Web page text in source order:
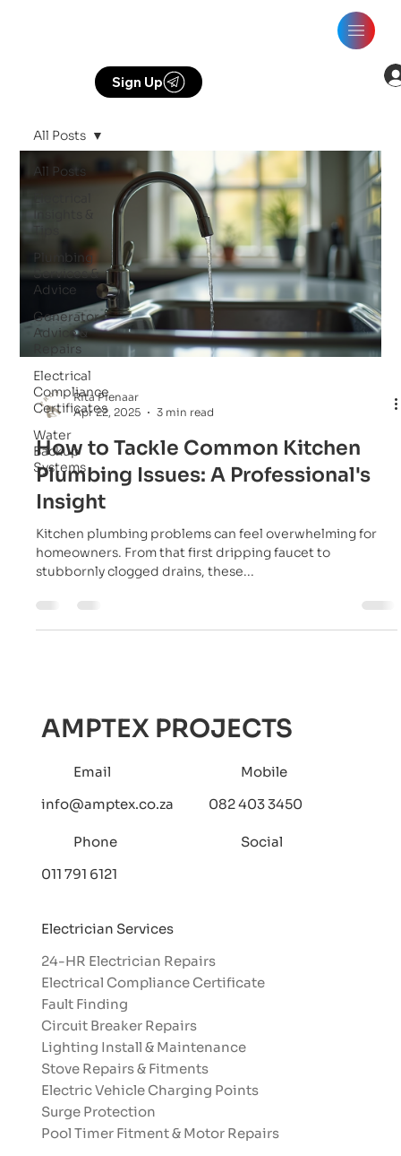
Sign Up
All Posts
Insights &
Plumbing
Services &
Advice
Generator
Advice &
Repairs
Electrical
Compliance
Certificates
Water
Backup
Systems
All Posts
Rita Pienaar
Apr 22, 2025
3 min read
How to Tackle Common Kitchen
Plumbing Issues: A Professional's
Insight
Kitchen plumbing problems can feel overwhelming for
homeowners. From that first dripping faucet to
stubbornly clogged drains, these...
AMPTEX PROJECTS
Electrician Services
24-HR Electrician Repairs
Electrical Compliance Certificate
Fault Finding
Circuit Breaker Repairs
Lighting Install & Maintenance
Stove Repairs & Fitments
Electric Vehicle Charging Points
Surge Protection
Pool Timer Fitment & Motor Repairs
Email
info@amptex.co.za
Phone
011 791 6121
Mobile
082 403 3450
Social